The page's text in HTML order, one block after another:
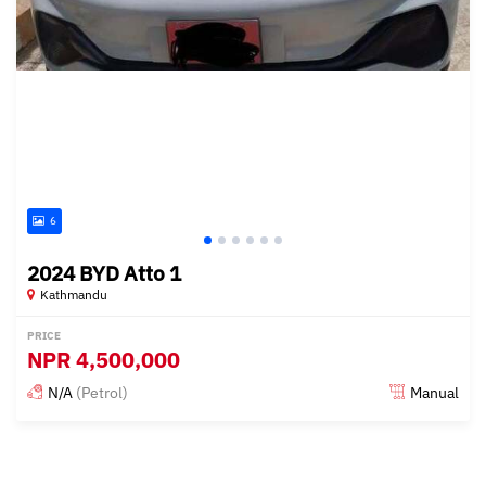
6
2024 BYD Atto 1
Kathmandu
PRICE
NPR4,500,000
N/A (Petrol) Manual